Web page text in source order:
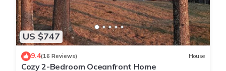
US $747
9.4(16 Reviews) House
Cozy 2-Bedroom Oceanfront Home